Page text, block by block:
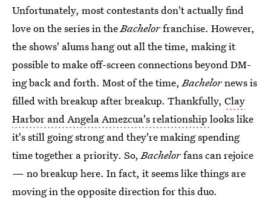
Unfortunately, most contestants don't actually find
love on the series in theBachelorfranchise. However,
the shows' alums hang out all the time, making it
possible to make off-screen connections beyond DM-
ing back and forth. Most of the time,Bachelornews is
filled with breakup after breakup. Thankfully, Clay
Harbor and Angela Amezcua's relationship looks like
it's still going strong and they're making spending
time together a priority. So,Bachelorfans can rejoice
— no breakup here. In fact, it seems like things are
moving in the opposite direction for this duo.